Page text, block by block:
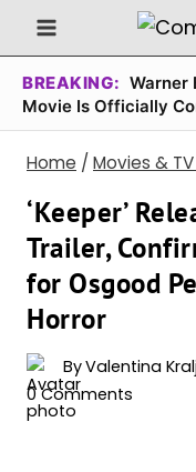
Skip
to
content
BREAKING: Warner
Movie Is Officially
Home / Movies &
‘Keeper’
Trailer,
for Osgood
Horror
ByValentina
0 Comments